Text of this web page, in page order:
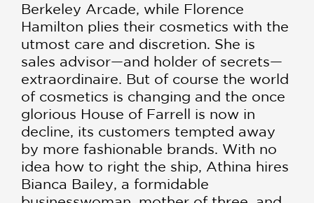
Berkeley Arcade, while Florence
Hamilton plies their cosmetics with the
utmost care and discretion. She is
sales advisor—and holder of secrets—
extraordinaire. But of course the world
of cosmetics is changing and the once
glorious House of Farrell is now in
decline, its customers tempted away
by more fashionable brands. With no
idea how to right the ship, Athina hires
Bianca Bailey, a formidable